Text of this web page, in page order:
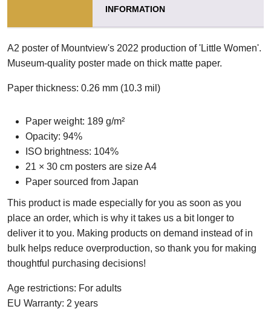
INFORMATION
A2 poster of Mountview's 2022 production of 'Little Women'.
Museum-quality poster made on thick matte paper.
Paper thickness: 0.26 mm (10.3 mil)
Paper weight: 189 g/m²
Opacity: 94%
ISO brightness: 104%
21 × 30 cm posters are size A4
Paper sourced from Japan
This product is made especially for you as soon as you
place an order, which is why it takes us a bit longer to
deliver it to you. Making products on demand instead of in
bulk helps reduce overproduction, so thank you for making
thoughtful purchasing decisions!
Age restrictions: For adults
EU Warranty: 2 years